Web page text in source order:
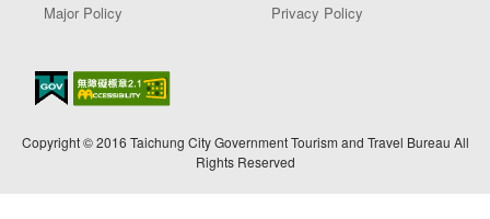
Major Policy
Privacy Policy
Copyright © 2016 Taichung City Government Tourism and Travel Bureau All
Rights Reserved